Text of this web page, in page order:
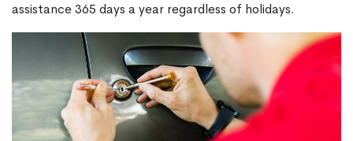
assistance 365 days a year regardless of holidays.